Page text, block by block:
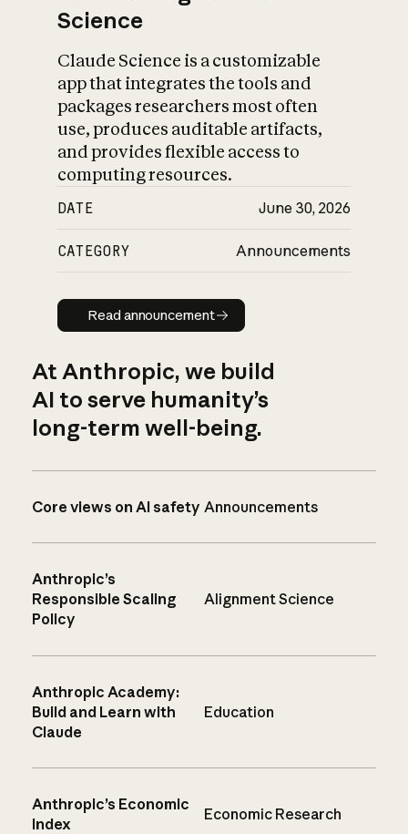
Science
Claude Science is a customizable
app that integrates the tools and
packages researchers most often
use, produces auditable artifacts,
and provides flexible access to
computing resources.
DATE June 30, 2026
CATEGORY Announcements
Read announcement
Read announcement
At Anthropic, we build
AI to serve humanity’s
long-term well-being.
Core views on AI safety Announcements
Anthropic’s
Responsible Scaling
Policy
Alignment Science
Anthropic Academy:
Build and Learn with
Claude
Education
Anthropic’s Economic
Index
Economic Research